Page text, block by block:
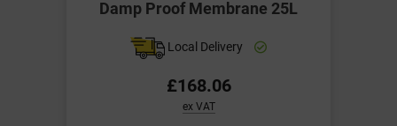
Damp Proof Membrane 25L
Local Delivery
£168.06
ex VAT